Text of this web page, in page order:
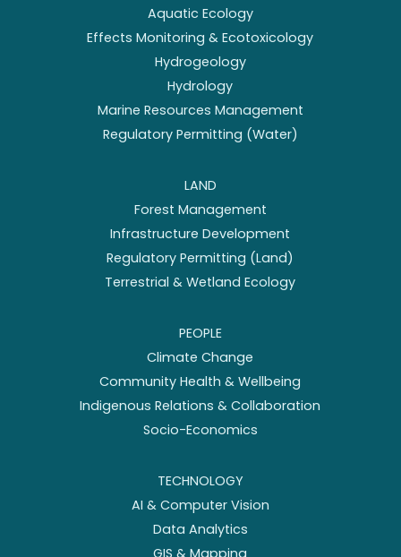
Aquatic Ecology
Effects Monitoring & Ecotoxicology
Hydrogeology
Hydrology
Marine Resources Management
Regulatory Permitting (Water)
LAND
Forest Management
Infrastructure Development
Regulatory Permitting (Land)
Terrestrial & Wetland Ecology
PEOPLE
Climate Change
Community Health & Wellbeing
Indigenous Relations & Collaboration
Socio-Economics
TECHNOLOGY
AI & Computer Vision
Data Analytics